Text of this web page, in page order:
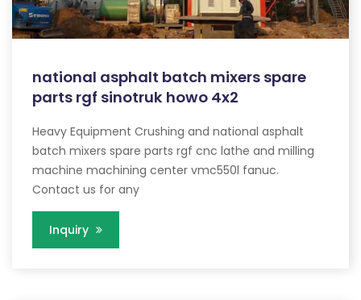
national asphalt batch mixers spare
parts rgf sinotruk howo 4x2
Heavy Equipment Crushing and national asphalt
batch mixers spare parts rgf cnc lathe and milling
machine machining center vmc550l fanuc.
Contact us for any
Inquiry